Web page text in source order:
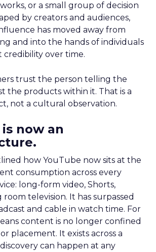
or a small group of decision
by creators and audiences,
has moved away from
and into the hands of individuals
over time.
trust the person telling the
the products within it. That is a
not a cultural observation.
now an
how YouTube now sits at the
consumption across every
long-form video, Shorts,
room television. It has surpassed
and cable in watch time. For
content is no longer confined
placement. It exists across a
can happen at any